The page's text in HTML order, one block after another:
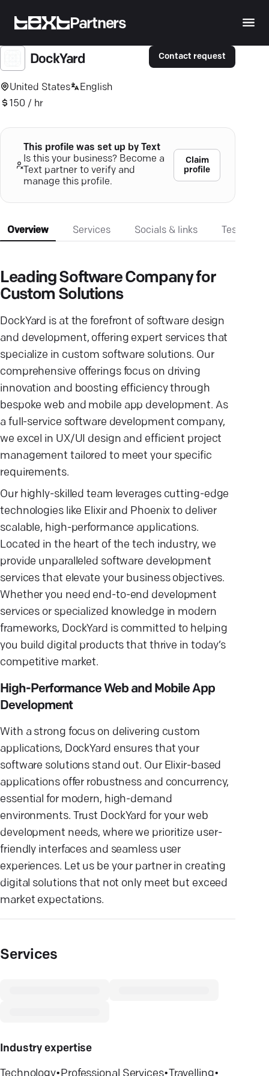
Partners
DockYard
United States
English
150 / hr
Contact request
This profile was set up by Text
Is this your business? Become a
Text partner to verify and
manage this profile.
Claim
profile
Overview Services Socials & links
Leading Software Company for
Custom Solutions
DockYard is at the forefront of software design
and development, offering expert services that
specialize in custom software solutions. Our
comprehensive offerings focus on driving
innovation and boosting efficiency through
bespoke web and mobile app development. As
a full-service software development company,
we excel in UX/UI design and efficient project
management tailored to meet your specific
requirements.
Our highly-skilled team leverages cutting-edge
technologies like Elixir and Phoenix to deliver
scalable, high-performance applications.
Located in the heart of the tech industry, we
provide unparalleled software development
services that elevate your business objectives.
Whether you need end-to-end development
services or specialized knowledge in modern
frameworks, DockYard is committed to helping
you build digital products that thrive in today’s
competitive market.
High-Performance Web and Mobile App
Development
With a strong focus on delivering custom
applications, DockYard ensures that your
software solutions stand out. Our Elixir-based
applications offer robustness and concurrency,
essential for modern, high-demand
environments. Trust DockYard for your web
development needs, where we prioritize user-
friendly interfaces and seamless user
experiences. Let us be your partner in creating
digital solutions that not only meet but exceed
market expectations.
Services
Industry expertise